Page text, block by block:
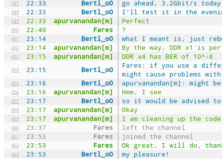
447 22:33 Bertl_oO go ahead, 3.2Gbit/s
448 22:33 Bertl_oO I'll test it in the
449 22:33 apurvanandan[m] Perfect
450 22:40 Fares ?
451 23:14 Bertl_oO what I meant is, just
452 23:14 apurvanandan[m] By the way, DDR x1 is
453 23:15 apurvanandan[m] DDR x4 has BER of 10^-8
454 23:15 Bertl_oO
Fares: if you use a
might cause problems
455 23:16 Bertl_oO apurvanandan[m]:
456 23:16 apurvanandan[m] Hmm, I see
457 23:17 Bertl_oO so it would be advised
458 23:17 apurvanandan[m] Okay
459 23:17 apurvanandan[m] I am cleaning up the code
460 23:37 Fares left the channel
461 23:53 Fares joined the channel
462 23:53 Fares Ok great, I will do,
463 23:53 Bertl_oO my pleasure!